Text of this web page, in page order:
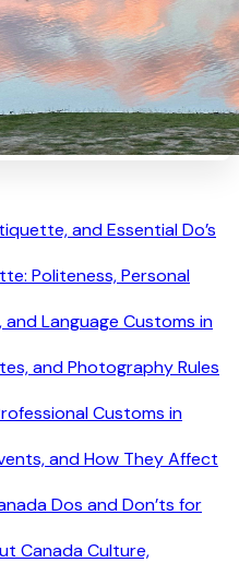
and Essential Do’s
Politeness, Personal
and Language Customs in
and Photography Rules
Customs in
and How They Affect
Dos and Don’ts for
Canada Culture,